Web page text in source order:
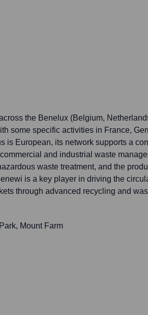
the Benelux (Belgium,
some specific activities in France,
is European, its network supports a
and industrial waste
waste treatment, and the
is a key player in driving the
through advanced recycling and
Mount Farm